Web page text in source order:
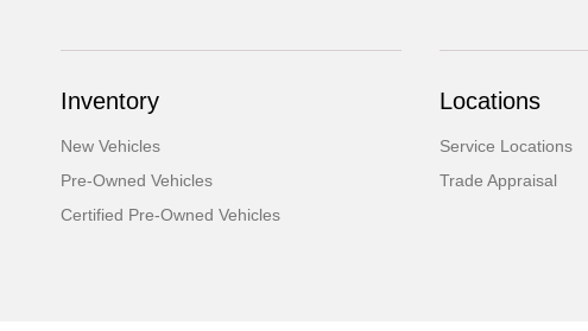
Inventory
New Vehicles
Pre-Owned Vehicles
Certified Pre-Owned Vehicles
Locations
Service Locations
Trade Appraisal